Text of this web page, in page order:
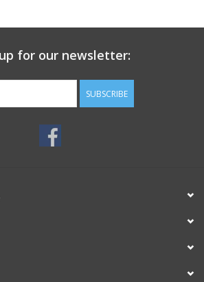
for our newsletter:
SUBSCRIBE